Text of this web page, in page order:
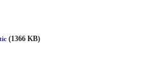
(1366 KB)